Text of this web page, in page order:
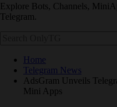
Explore Bots, Channels,
Telegram.
Home
Telegram News
AdsGram Unveils
Mini Apps